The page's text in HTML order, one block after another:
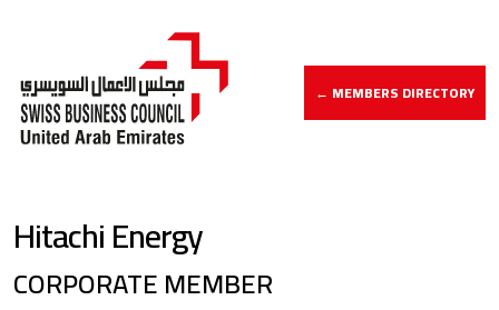
← MEMBERS DIRECTORY
Hitachi Energy
CORPORATE MEMBER